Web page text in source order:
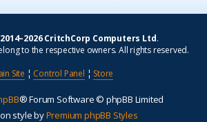
CritchCorp Computers Ltd.
to the respective owners. All rights reserved.
Site ¦ Control Panel ¦ Store
® Forum Software © phpBB Limited
style byPremium phpBB Styles